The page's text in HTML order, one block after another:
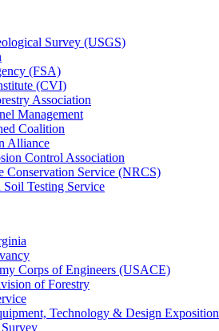
Survey (USGS)
(FSA)
(CVI)
Association
Management
Coalition
Alliance
Control Association
Conservation Service (NRCS)
Testing Service
Corps of Engineers (USACE)
of Forestry
Technology & Design Exposition